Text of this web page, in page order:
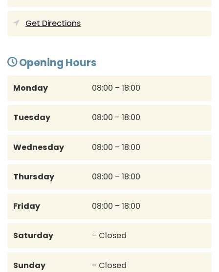
Get Directions
Opening Hours
Monday 08:00 – 18:00
Tuesday 08:00 – 18:00
Wednesday 08:00 – 18:00
Thursday 08:00 – 18:00
Friday 08:00 – 18:00
Saturday – Closed
Sunday – Closed